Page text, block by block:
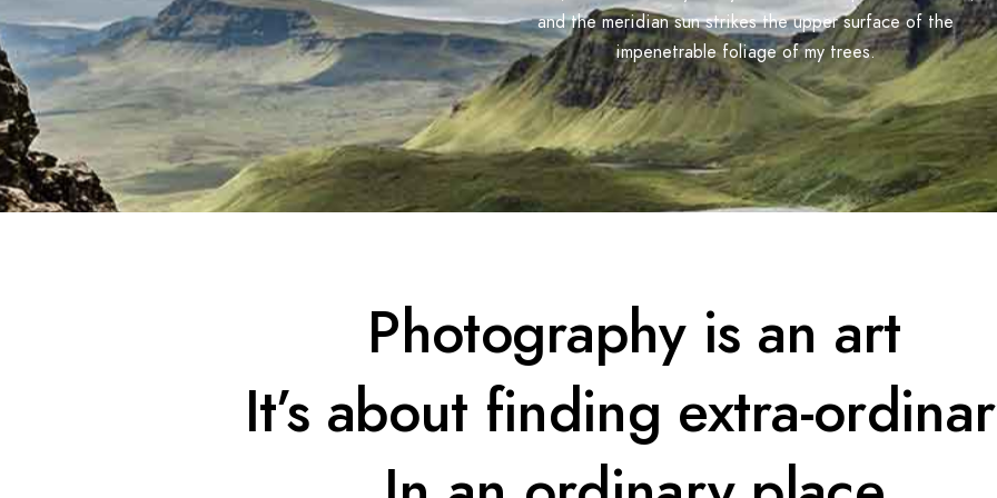
and the meridian sun strikes the upper surface of the
impenetrable foliage of my trees.
Photography is an art
It’s about finding extra-